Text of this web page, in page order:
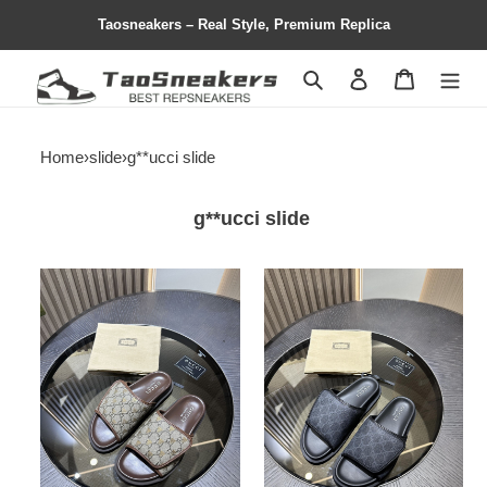
Taosneakers – Real Style, Premium Replica
Search Contact us
Home›slide›g**ucci slide
g**ucci slide
gc
slide
copshhoe
gcs-
106
gc
slide
copshhoe
gcs-
105